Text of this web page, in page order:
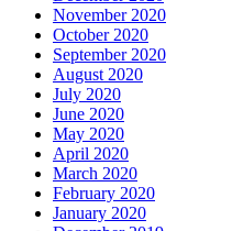
November 2020
October 2020
September 2020
August 2020
July 2020
June 2020
May 2020
April 2020
March 2020
February 2020
January 2020